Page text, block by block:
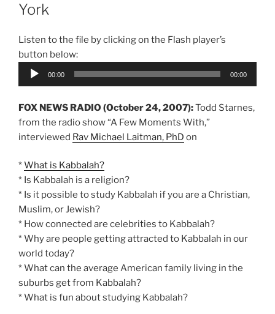
York
Listen to the file by clicking on the Flash player’s
button below:
Audio
00:00 00:00
FOX NEWS RADIO (October 24, 2007):Todd Starnes,
from the radio show “A Few Moments With,”
interviewed Rav Michael Laitman, PhD on
*What is Kabbalah?
* Is Kabbalah is a religion?
* Is it possible to study Kabbalah if you are a Christian,
Muslim, or Jewish?
* How connected are celebrities to Kabbalah?
* Why are people getting attracted to Kabbalah in our
world today?
* What can the average American family living in the
suburbs get from Kabbalah?
* What is fun about studying Kabbalah?